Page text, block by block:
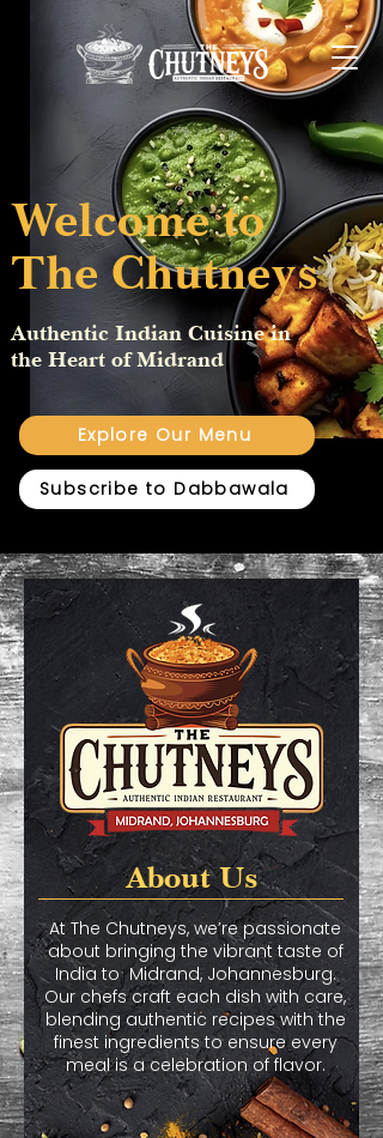
Welcome to
The Chutneys
Authentic Indian Cuisine in
the Heart of Midrand
Explore Our Menu
Subscribe to Dabbawala
About Us
At The Chutneys, we’re passionate
about bringing the vibrant taste of
India to Midrand, Johannesburg.
Our chefs craft each dish with care,
blending authentic recipes with the
finest ingredients to ensure every
meal is a celebration of flavor.